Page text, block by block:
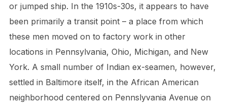
or jumped ship. In the 1910s-30s, it appears to have
been primarily a transit point – a place from which
these men moved on to factory work in other
locations in Pennsylvania, Ohio, Michigan, and New
York. A small number of Indian ex-seamen, however,
settled in Baltimore itself, in the African American
neighborhood centered on Pennslyvania Avenue on